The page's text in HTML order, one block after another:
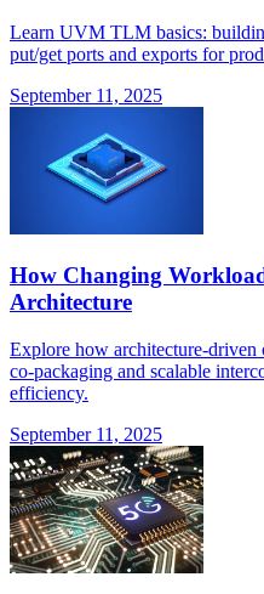
Learn UVM TLM basics:
put/get ports and exports for
September 11, 2025
How Changing
Architecture
Explore how architecture-driven
co-packaging and scalable
efficiency.
September 11, 2025